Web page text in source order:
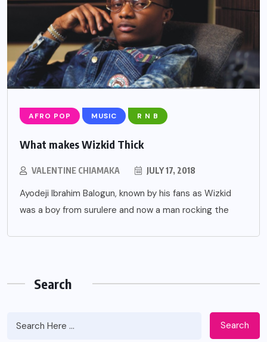
AFRO POP MUSIC R N B
What makes Wizkid Thick
VALENTINE CHIAMAKA JULY 17, 2018
Ayodeji Ibrahim Balogun, known by his fans as Wizkid
was a boy from surulere and now a man rocking the
Search
Search